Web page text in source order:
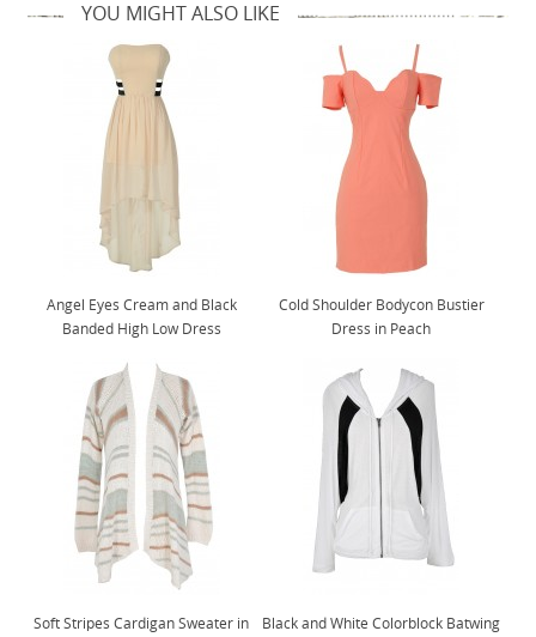
YOU MIGHT ALSO LIKE
Angel Eyes Cream and Black
Banded High Low Dress
Cold Shoulder Bodycon Bustier
Dress in Peach
Soft Stripes Cardigan Sweater in
Black and White Colorblock Batwing